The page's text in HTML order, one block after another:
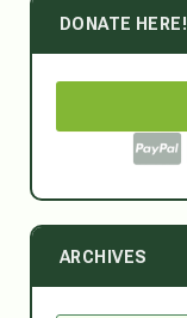
DONATE HERE!
ARCHIVES